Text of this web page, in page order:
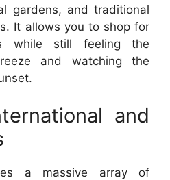
gardens, and traditional
It allows you to shop for
while still feeling the
and watching the
and
a massive array of